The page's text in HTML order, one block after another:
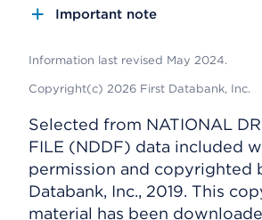
Important note
Information last revised May 2024.
Copyright(c) 2026 First Databank, Inc.
Selected from NATIONAL
FILE (NDDF) data included
permission and copyrighted
Databank, Inc., 2019. This
material has been